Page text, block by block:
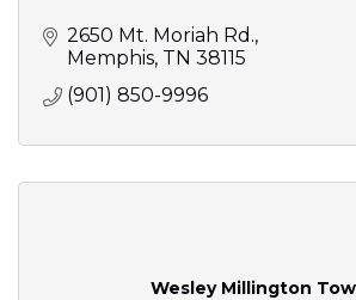
2650 Mt. Moriah Rd.
Memphis TN 38115
(901) 850-9996
Wesley Millington